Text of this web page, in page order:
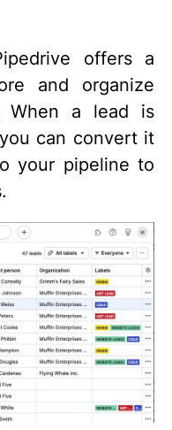
offers a
and organize
When a lead is
can convert it
your pipeline to